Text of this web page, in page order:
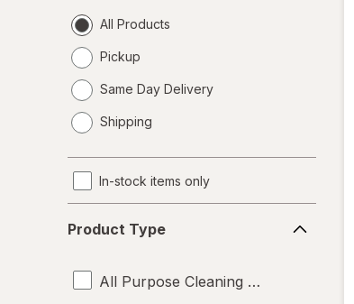
All Products
Pickup
Same Day Delivery
a
Shipping
In-stock items only
Type
Product Type
All Purpose Cleaning Liquids